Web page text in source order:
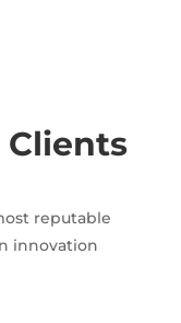
Clients
reputable
innovation